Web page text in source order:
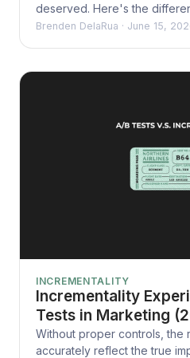
deserved. Here's the
Brenden DelaRua · June 15,
INCREMENTALITY
Incrementality
Tests in Marketing
Without proper controls, the
accurately reflect the true